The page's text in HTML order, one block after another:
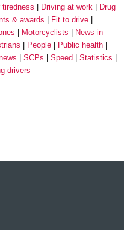
tiredness Driving at work
Drug
& awards
Fit to drive
Motorcyclists
News in
People
Public health
SCPs Speed
Statistics
drivers